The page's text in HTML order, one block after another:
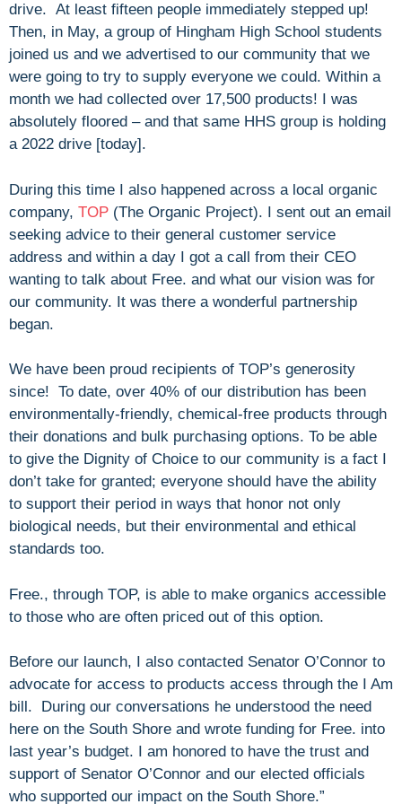
drive. At least fifteen people immediately stepped up!
Then, in May, a group of Hingham High School students
joined us and we advertised to our community that we
were going to try to supply everyone we could. Within a
month we had collected over 17,500 products! I was
absolutely floored – and that same HHS group is holding
a 2022 drive [today].
During this time I also happened across a local organic
company, TOP (The Organic Project). I sent out an email
seeking advice to their general customer service
address and within a day I got a call from their CEO
wanting to talk about Free. and what our vision was for
our community. It was there a wonderful partnership
began.
We have been proud recipients of TOP’s generosity
since! To date, over 40% of our distribution has been
environmentally-friendly, chemical-free products through
their donations and bulk purchasing options. To be able
to give the Dignity of Choice to our community is a fact I
don’t take for granted; everyone should have the ability
to support their period in ways that honor not only
biological needs, but their environmental and ethical
standards too.
Free., through TOP, is able to make organics accessible
to those who are often priced out of this option.
Before our launch, I also contacted Senator O’Connor to
advocate for access to products access through the I Am
bill. During our conversations he understood the need
here on the South Shore and wrote funding for Free. into
last year’s budget. I am honored to have the trust and
support of Senator O’Connor and our elected officials
who supported our impact on the South Shore.”